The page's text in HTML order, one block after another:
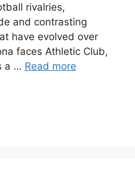
rivalries,
and contrasting
have evolved over
faces Athletic Club,
a … Read more